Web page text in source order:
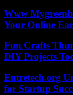
Www
Your Online
Fun Crafts
DIY Projects
Entretech.org
for Startup